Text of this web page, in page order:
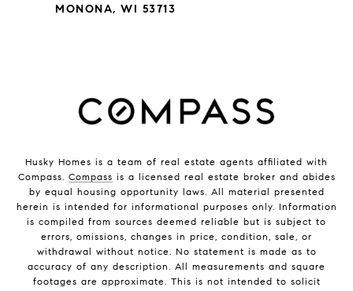
MONONA, WI 53713
Husky Homes is a team of real estate agents affiliated with
Compass. Compass is a licensed real estate broker and abides
by equal housing opportunity laws. All material presented
herein is intended for informational purposes only. Information
is compiled from sources deemed reliable but is subject to
errors, omissions, changes in price, condition, sale, or
withdrawal without notice. No statement is made as to
accuracy of any description. All measurements and square
footages are approximate. This is not intended to solicit